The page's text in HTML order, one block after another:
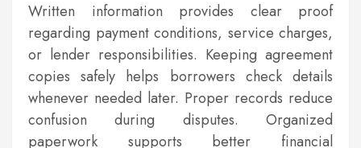
Written information provides clear proof
regarding payment conditions, service charges,
or lender responsibilities. Keeping agreement
copies safely helps borrowers check details
whenever needed later. Proper records reduce
confusion during disputes. Organized
paperwork supports better financial